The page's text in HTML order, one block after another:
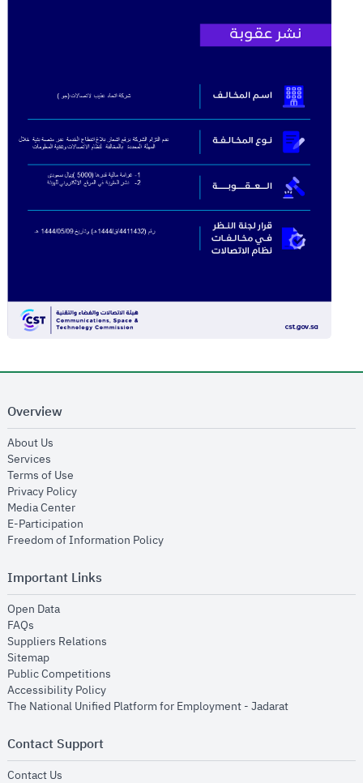
Overview
About Us
Services
Terms of Use
Privacy Policyopens in new window
Media Centeropens in new window
E-Participation
Freedom of Information Policyopens in new window
Important Links
Open Dataopens in new window
FAQs
Suppliers Relations
Sitemapopens in new window
Public Competitions
Accessibility Policyopens in new window
The National Unified Platform for Employment - Jadaratopens in new
Contact Support
Contact Us